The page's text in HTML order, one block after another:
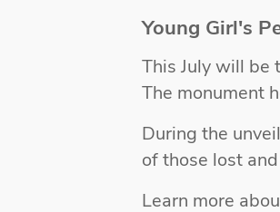
Young Girl's
This July will
The monument
During the
of those lost
Learn more